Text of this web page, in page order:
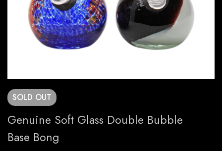
SOLD OUT
Genuine Soft Glass Double Bubble
Base Bong